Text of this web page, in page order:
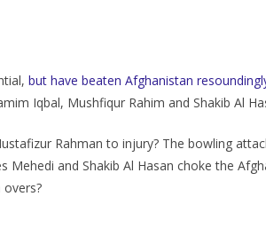
but have beaten Afghanistan
Iqbal, Mushfiqur Rahim and Shakib Al
Rahman to injury? The bowling
Mehedi and Shakib Al Hasan choke the